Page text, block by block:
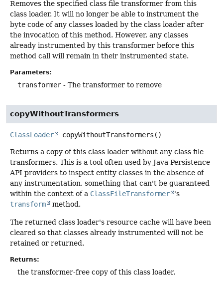
Removes the specified class file transformer from this
class loader. It will no longer be able to instrument the
byte code of any classes loaded by the class loader after
the invocation of this method. However, any classes
already instrumented by this transformer before this
method call will remain in their instrumented state.
Parameters:
transformer - The transformer to remove
copyWithoutTransformers
ClassLoader copyWithoutTransformers ()
Returns a copy of this class loader without any class file
transformers. This is a tool often used by Java Persistence
API providers to inspect entity classes in the absence of
any instrumentation, something that can't be guaranteed
within the context of a ClassFileTransformer
's
transform
method.
The returned class loader's resource cache will have been
cleared so that classes already instrumented will not be
retained or returned.
Returns:
the transformer-free copy of this class loader.